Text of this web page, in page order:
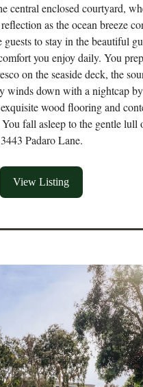
central enclosed courtyard,
as the ocean breeze
to stay in the beautiful
you enjoy daily. You
on the seaside deck, the
winds down with a nightcap
wood flooring and
fall asleep to the gentle lull
Padaro Lane.
View Listing